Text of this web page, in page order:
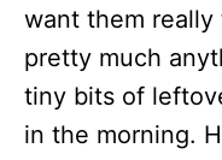
want them
pretty much
tiny bits of
in the morning.